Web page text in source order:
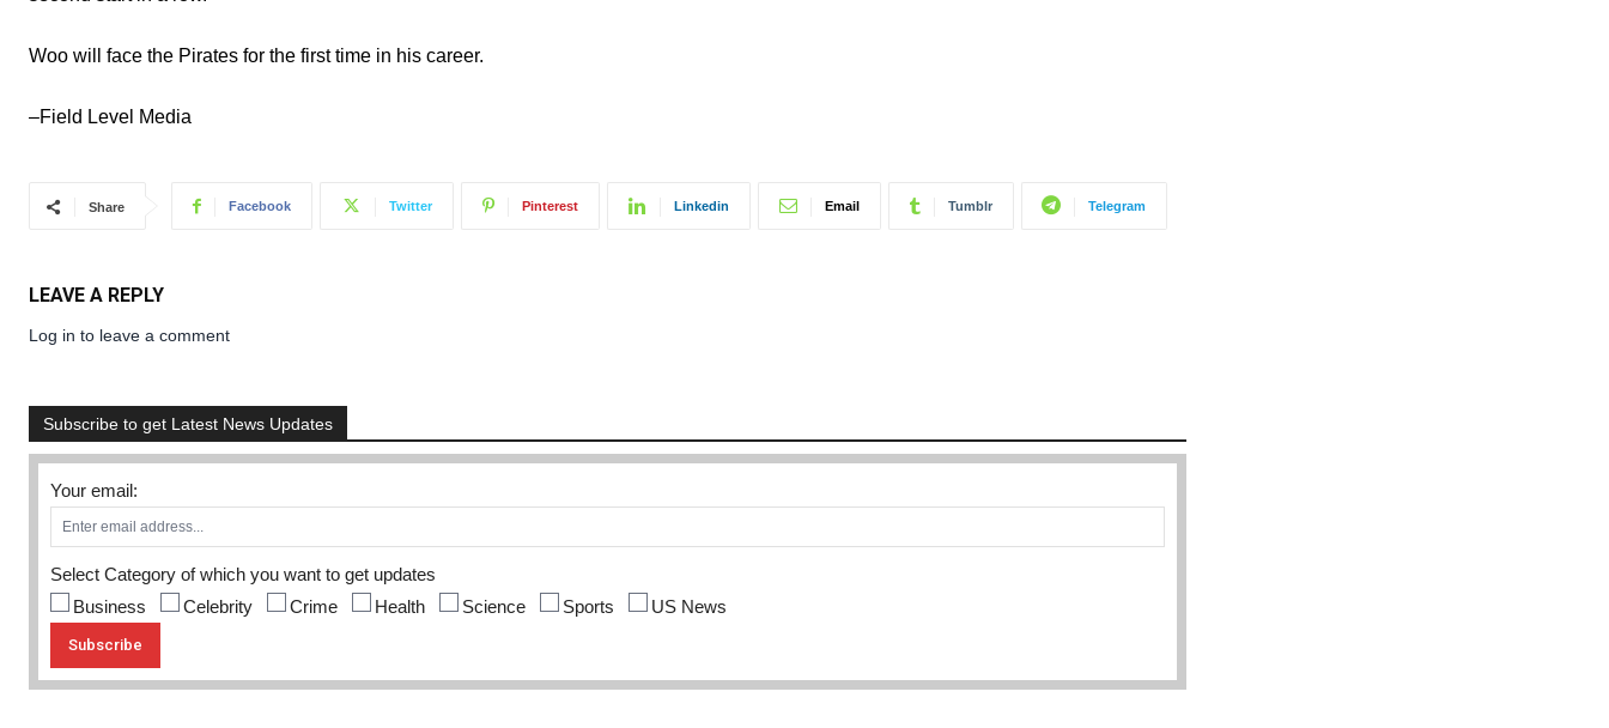
Woo will face the Pirates for the first time in his career.
–Field Level Media
Share Facebook Twitter Pinterest Linkedin Email Tumblr Telegram
LEAVE A REPLY
Log in to leave a comment
Subscribe to get Latest News Updates
Your email:
Select Category of which you want to get updates
Business
Celebrity Crime Health Science Sports US News